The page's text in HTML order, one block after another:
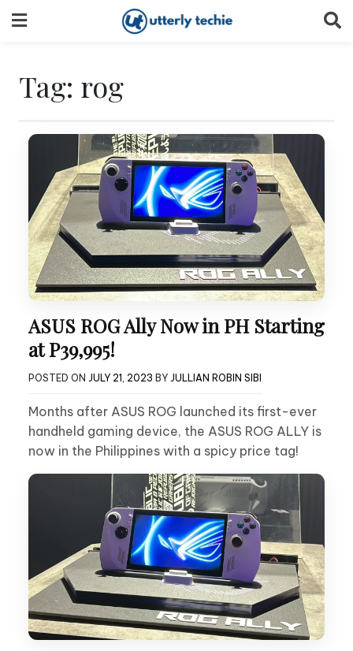
to
Tag: rog
ASUS ROG Ally Now in PH Starting
at P39,995!
POSTED ON JULY 21, 2023 BY JULLIAN ROBIN SIBI
Months after ASUS ROG launched its first-ever
handheld gaming device, the ASUS ROG ALLY is
now in the Philippines with a spicy price tag!